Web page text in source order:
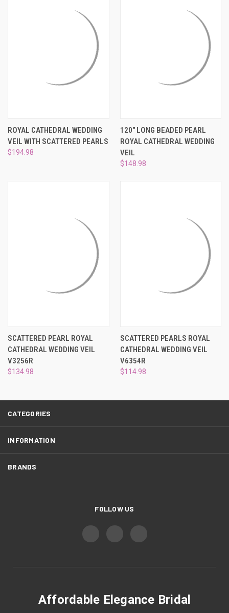
¡
ROYAL CATHEDRAL WEDDING
VEIL WITH SCATTERED PEARLS
$194.98
120" LONG BEADED PEARL
ROYAL CATHEDRAL WEDDING
VEIL
$148.98
SCATTERED PEARL ROYAL
CATHEDRAL WEDDING VEIL
V3256R
$134.98
SCATTERED PEARLS ROYAL
CATHEDRAL WEDDING VEIL
V6354R
$114.98
CATEGORIES
INFORMATION
BRANDS
FOLLOW US
Affordable Elegance Bridal